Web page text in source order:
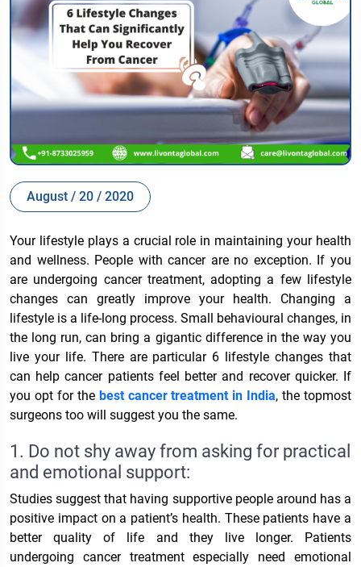
August / 20 / 2020
Your lifestyle plays a crucial role in maintaining your health
and wellness. People with cancer are no exception. If you
are undergoing cancer treatment, adopting a few lifestyle
changes can greatly improve your health. Changing a
lifestyle is a life-long process. Small behavioural changes, in
the long run, can bring a gigantic difference in the way you
live your life. There are particular 6 lifestyle changes that
can help cancer patients feel better and recover quicker. If
you opt for the best cancer treatment in India, the topmost
surgeons too will suggest you the same.
1. Do not shy away from asking for practical
and emotional support:
Studies suggest that having supportive people around has a
positive impact on a patient’s health. These patients have a
better quality of life and they live longer. Patients
undergoing cancer treatment especially need emotional